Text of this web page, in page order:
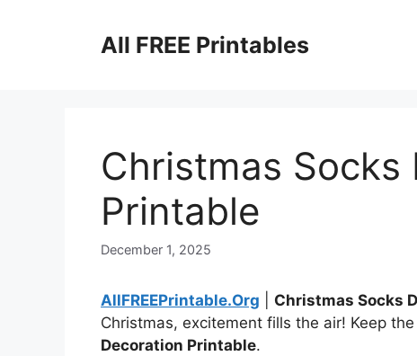
All FREE Printables
Christmas Socks
Printable
December 1, 2025
AllFREEPrintable.Org Christmas Socks
Christmas, excitement fills the air! Keep
Decoration Printable.